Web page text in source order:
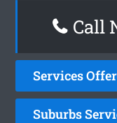
Call
Services
Suburbs